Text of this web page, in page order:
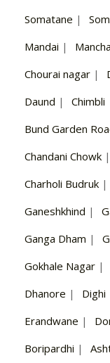
Somatane |
Mandai |
Chourai nagar |
Daund | Chimbli
Bund Garden
Chandani Chowk |
Charholi Budruk |
Ganeshkhind |
Ganga Dham |
Gokhale Nagar |
Dhanore | Dighi
Erandwane |
Boripardhi |